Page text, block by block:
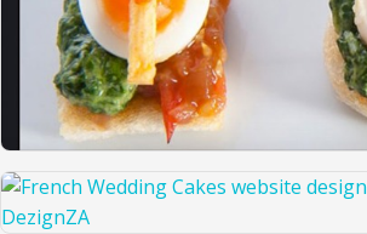
THE RIGHT CATERING COMPANY